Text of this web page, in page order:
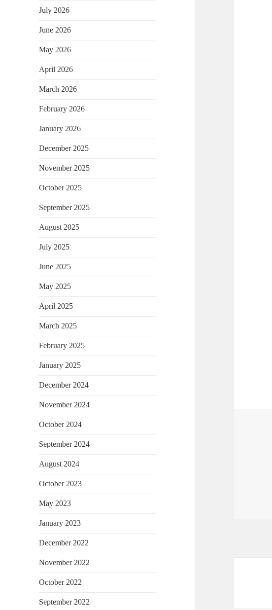
July 2026
June 2026
May 2026
April 2026
March 2026
February 2026
January 2026
December 2025
November 2025
October 2025
September 2025
August 2025
July 2025
June 2025
May 2025
April 2025
March 2025
February 2025
January 2025
December 2024
November 2024
October 2024
September 2024
August 2024
October 2023
May 2023
January 2023
December 2022
November 2022
October 2022
September 2022